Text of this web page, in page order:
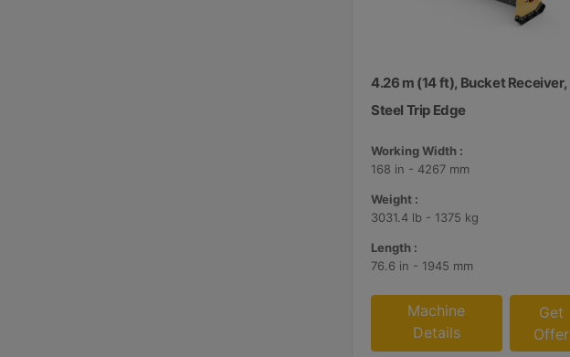
4.26 m (14 ft), Bucket Receiver,
Steel Trip Edge
Working Width :
168 in - 4267 mm
Weight :
3031.4 lb - 1375 kg
Length :
76.6 in - 1945 mm
Machine
Details
Get
Offer